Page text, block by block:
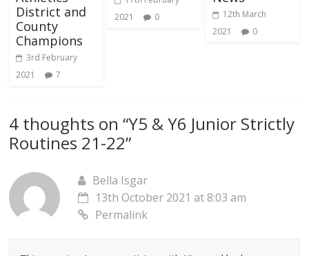
District and
County
Champions
3rd February
2021
7
2021
0
12th March
2021
0
4 thoughts on “Y5 & Y6 Junior Strictly
Routines 21-22”
Bella Isgar
13th October 2021 at 8:03 am
Permalink